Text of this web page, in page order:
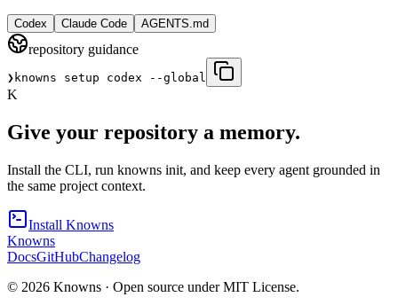
Codex Claude Code AGENTS.md
repository guidance
❯ knowns setup codex --global
K
Give your repository a memory.
Install the CLI, run knowns init, and keep every agent grounded in
the same project context.
Install Knowns
Knowns
DocsGitHubChangelog
© 2026 Knowns · Open source under MIT License.